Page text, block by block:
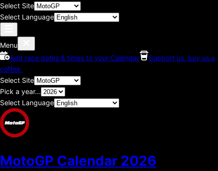
Select Site
Select Language
Menu
Add race dates & times to your Calendar
Support us, buy us a
coffee.
Select Site
Pick a year...
Select Language
MotoGP Calendar 2026